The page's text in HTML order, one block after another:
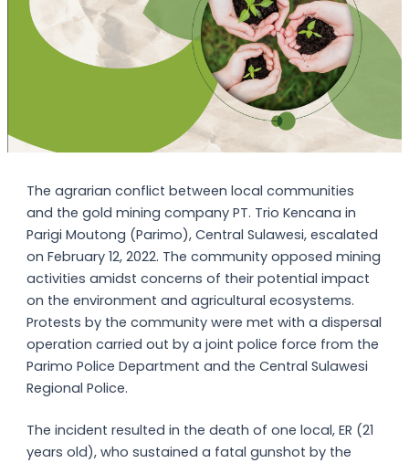
The agrarian conflict between local communities
and the gold mining company PT. Trio Kencana in
Parigi Moutong (Parimo), Central Sulawesi, escalated
on February 12, 2022. The community opposed mining
activities amidst concerns of their potential impact
on the environment and agricultural ecosystems.
Protests by the community were met with a dispersal
operation carried out by a joint police force from the
Parimo Police Department and the Central Sulawesi
Regional Police.
The incident resulted in the death of one local, ER (21
years old), who sustained a fatal gunshot by the